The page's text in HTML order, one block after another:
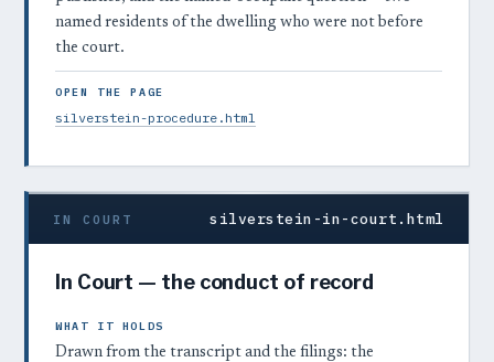
named residents of the dwelling who were not before
the court.
OPEN THE PAGE
silverstein-procedure.html
IN COURT silverstein-in-court.html
In Court — the conduct of record
WHAT IT HOLDS
Drawn from the transcript and the filings: the